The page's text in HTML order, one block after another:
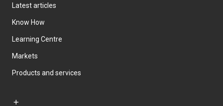
Latest articles
Know How
Learning Centre
Markets
Products and services